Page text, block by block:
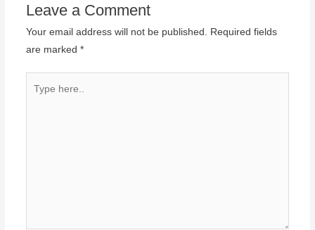
Leave a Comment
Your email address will not be published.
Required fields
are marked *